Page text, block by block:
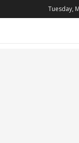
Tuesday,